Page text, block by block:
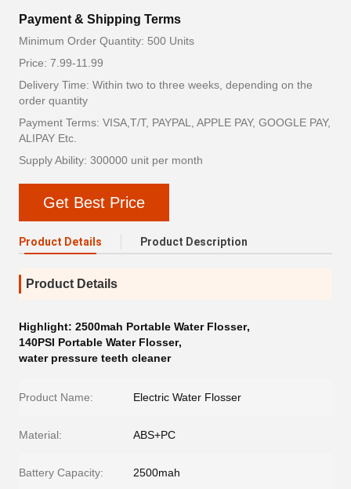
Payment & Shipping Terms
Minimum Order Quantity: 500 Units
Price: 7.99-11.99
Delivery Time: Within two to three weeks, depending on the
order quantity
Payment Terms: VISA,T/T, PAYPAL, APPLE PAY, GOOGLE PAY,
ALIPAY Etc.
Supply Ability: 300000 unit per month
Get Best Price
Product Details Product Description
Product Details
Highlight: 2500mah Portable Water Flosser,
140PSI Portable Water Flosser,
water pressure teeth cleaner
Product Name: Electric Water Flosser
Material: ABS+PC
Battery Capacity: 2500mah